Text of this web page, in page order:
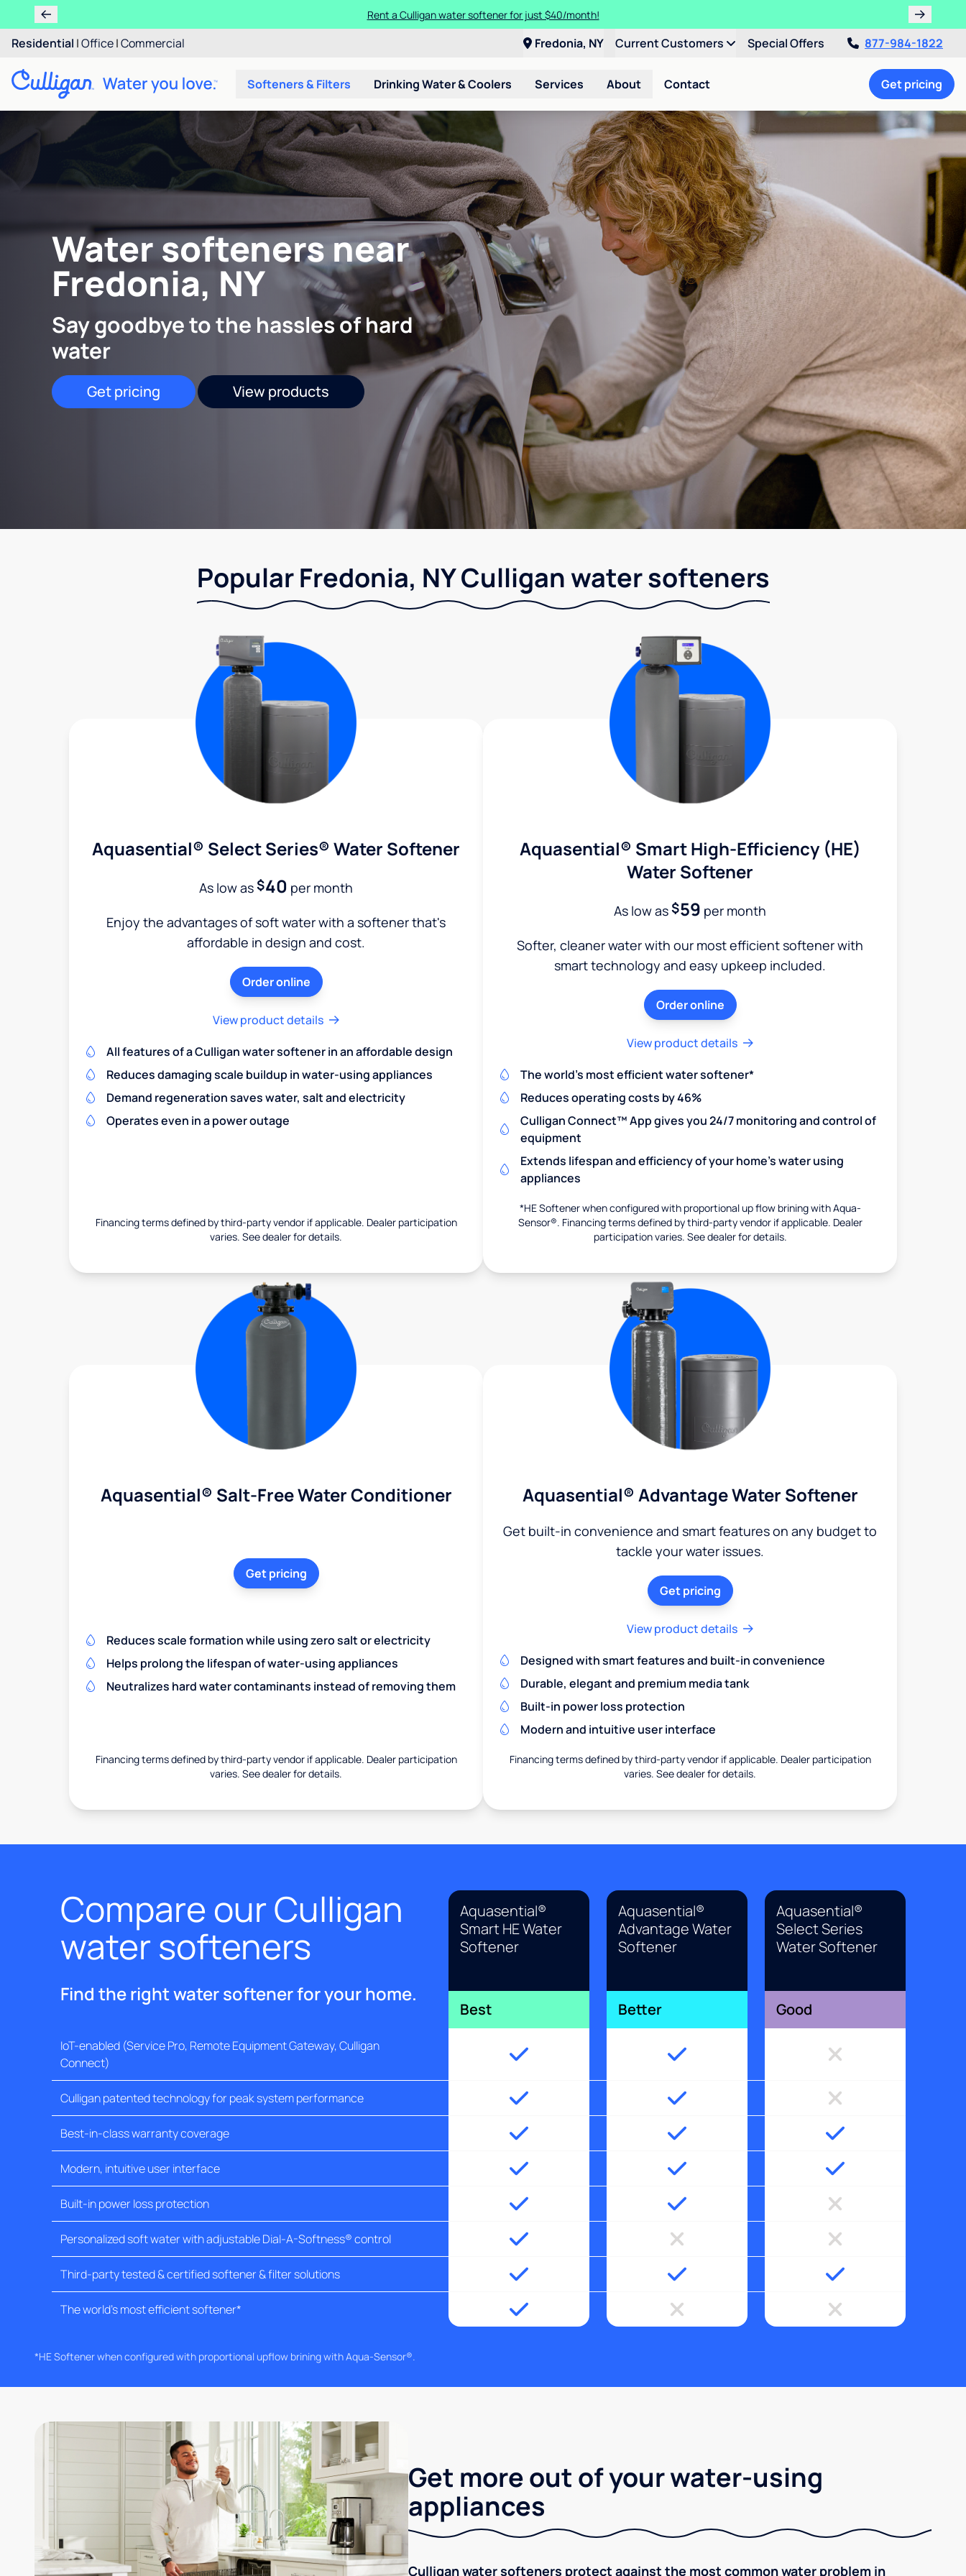
Rent a Culligan water softener for just $40/month!
Residential |Office|Commercial Fredonia, NY Current Customers Special Offers 877-984-1822
Softeners & Filters Drinking Water & Coolers Services About Contact Get pricing
Water softeners near
Fredonia, NY
Say goodbye to the hassles of hard
water
Get pricing View products
Popular Fredonia, NY Culligan water softeners
Aquasential® Select Series® Water Softener
As low as$40 per month
Enjoy the advantages of soft water with a softener that's
affordable in design and cost.
Order online
View product details
All features of a Culligan water softener in an affordable design
Reduces damaging scale buildup in water-using appliances
Demand regeneration saves water, salt and electricity
Operates even in a power outage
Financing terms defined by third-party vendor if applicable. Dealer participation
varies. See dealer for details.
Aquasential® Smart High-Efficiency (HE)
Water Softener
As low as$59 per month
Softer, cleaner water with our most efficient softener with
smart technology and easy upkeep included.
Order online
View product details
The world's most efficient water softener*
Reduces operating costs by 46%
Culligan Connect™ App gives you 24/7 monitoring and control of
equipment
Extends lifespan and efficiency of your home's water using
appliances
*HE Softener when configured with proportional up flow brining with Aqua-
Sensor®. Financing terms defined by third-party vendor if applicable. Dealer
participation varies. See dealer for details.
Aquasential® Salt-Free Water Conditioner
Get pricing
Reduces scale formation while using zero salt or electricity
Helps prolong the lifespan of water-using appliances
Neutralizes hard water contaminants instead of removing them
Financing terms defined by third-party vendor if applicable. Dealer participation
varies. See dealer for details.
Aquasential® Advantage Water Softener
Get built-in convenience and smart features on any budget to
tackle your water issues.
Get pricing
View product details
Designed with smart features and built-in convenience
Durable, elegant and premium media tank
Built-in power loss protection
Modern and intuitive user interface
Financing terms defined by third-party vendor if applicable. Dealer participation
varies. See dealer for details.
Compare our Culligan
water softeners
Find the right water softener for your home.
Aquasential®
Smart HE Water
Softener
Best
Aquasential®
Advantage Water
Softener
Better
Aquasential®
Select Series
Water Softener
Good
IoT-enabled (Service Pro, Remote Equipment Gateway, Culligan
Connect)
Culligan patented technology for peak system performance
Best-in-class warranty coverage
Modern, intuitive user interface
Built-in power loss protection
Personalized soft water with adjustable Dial-A-Softness® control
Third-party tested & certified softener & filter solutions
The world's most efficient softener*
*HE Softener when configured with proportional upflow brining with Aqua-Sensor®.
Get more out of your water-using
appliances
Culligan water softeners protect against the most common water problem in